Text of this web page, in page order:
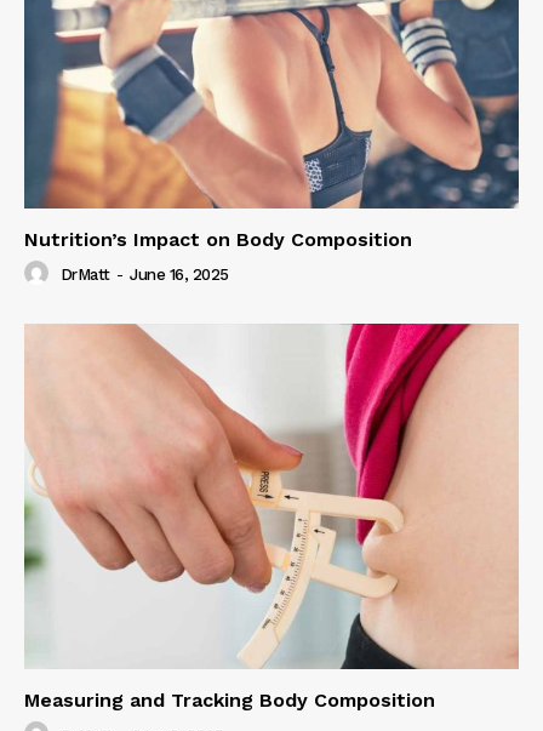
Nutrition’s Impact on Body Composition
DrMatt - June 16, 2025
Measuring and Tracking Body Composition